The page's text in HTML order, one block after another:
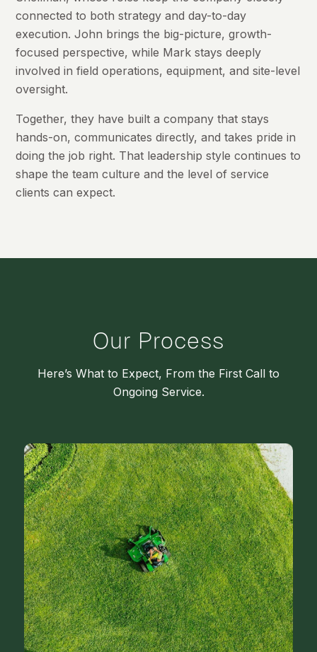
connected to both strategy and day-to-day
execution. John brings the big-picture, growth-
focused perspective, while Mark stays deeply
involved in field operations, equipment, and site-level
oversight.
Together, they have built a company that stays
hands-on, communicates directly, and takes pride in
doing the job right. That leadership style continues to
shape the team culture and the level of service
clients can expect.
Our Process
Here’s What to Expect, From the First Call to
Ongoing Service.